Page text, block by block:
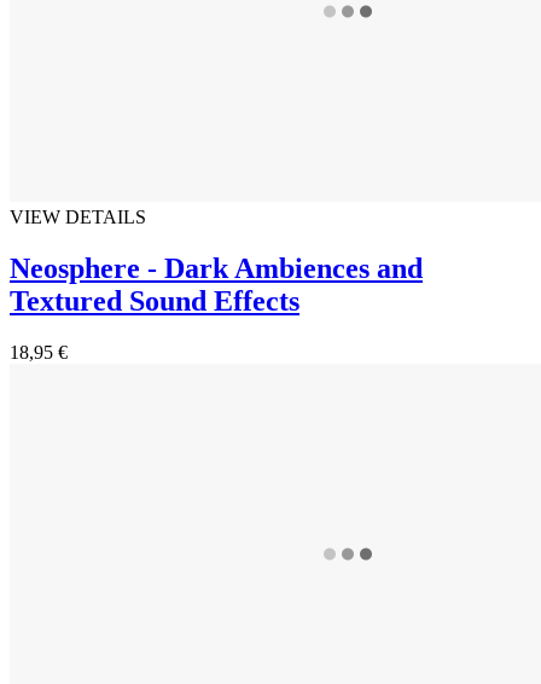
VIEW DETAILS
Neosphere - Dark Ambiences and
Textured Sound Effects
18,95 €